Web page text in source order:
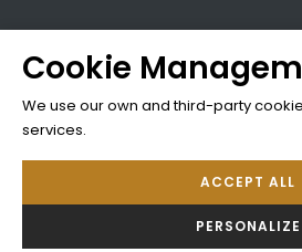
CATEGORIES
Cookie
We use our own and third-party
services.
ACCEPT ALL
PERSONALIZE